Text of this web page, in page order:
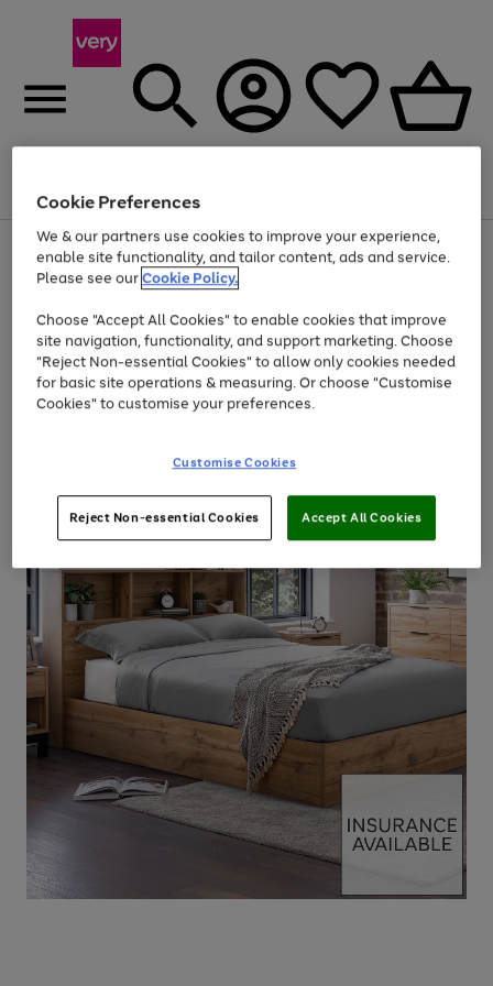
Menu
Use
the
right
left
arrows
to
scroll
through
the
Page
1
of
At least 20% off selected Fashion and Sportswear
Cookie Preferences
We & our partners use cookies to improve your experience,
enable site functionality, and tailor content, ads and service.
Please see ourCookie Policy.
Choose "Accept All Cookies" to enable cookies that improve
site navigation, functionality, and support marketing. Choose
"Reject Non-essential Cookies" to allow only cookies needed
for basic site operations & measuring. Or choose "Customise
Cookies" to customise your preferences.
Customise Cookies
Reject Non-essential Cookies Accept All Cookies